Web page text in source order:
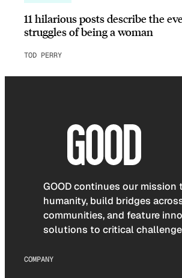
11 hilarious posts describe the
struggles of being a woman
TOD PERRY
GOOD continues our
humanity, build bridges
communities, and feature
solutions to critical
COMPANY